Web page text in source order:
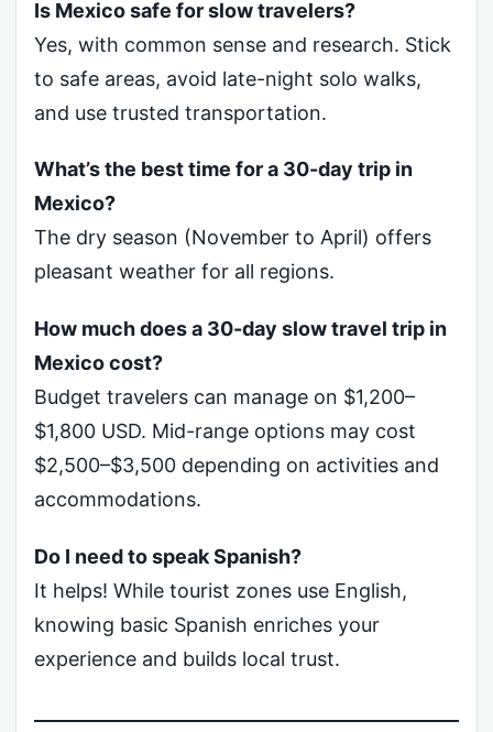
Is Mexico safe for slow travelers?
Yes, with common sense and research. Stick
to safe areas, avoid late-night solo walks,
and use trusted transportation.
What’s the best time for a 30-day trip in
Mexico?
The dry season (November to April) offers
pleasant weather for all regions.
How much does a 30-day slow travel trip in
Mexico cost?
Budget travelers can manage on $1,200–
$1,800 USD. Mid-range options may cost
$2,500–$3,500 depending on activities and
accommodations.
Do I need to speak Spanish?
It helps! While tourist zones use English,
knowing basic Spanish enriches your
experience and builds local trust.